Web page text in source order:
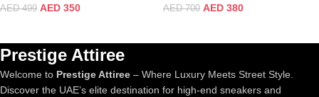
AED499 AED 350 AED700 AED 380
Prestige Attiree
Welcome to Prestige Attiree – Where Luxury Meets Street Style.
Discover the UAE’s elite destination for high-end sneakers and